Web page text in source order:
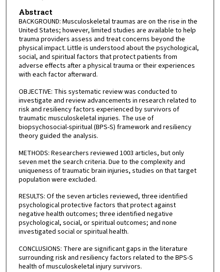
Abstract
BACKGROUND: Musculoskeletal traumas are on the rise in the
United States; however, limited studies are available to help
trauma providers assess and treat concerns beyond the
physical impact. Little is understood about the psychological,
social, and spiritual factors that protect patients from
adverse effects after a physical trauma or their experiences
with each factor afterward.
OBJECTIVE: This systematic review was conducted to
investigate and review advancements in research related to
risk and resiliency factors experienced by survivors of
traumatic musculoskeletal injuries. The use of
biopsychosocial-spiritual (BPS-S) framework and resiliency
theory guided the analysis.
METHODS: Researchers reviewed 1003 articles, but only
seven met the search criteria. Due to the complexity and
uniqueness of traumatic brain injuries, studies on that target
population were excluded.
RESULTS: Of the seven articles reviewed, three identified
psychological protective factors that protect against
negative health outcomes; three identified negative
psychological, social, or spiritual outcomes; and none
investigated social or spiritual health.
CONCLUSIONS: There are significant gaps in the literature
surrounding risk and resiliency factors related to the BPS-S
health of musculoskeletal injury survivors.